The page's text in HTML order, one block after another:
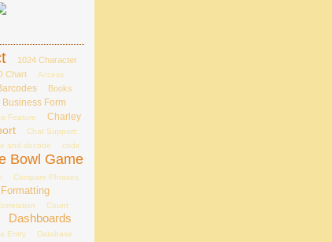
1024 Character
Chart
Access
Books
Business Form
Feature
Charley
Chat Support;
and decode
code
Bowl Game
Compare Phrases
Count
Dashboards
Entry
Database